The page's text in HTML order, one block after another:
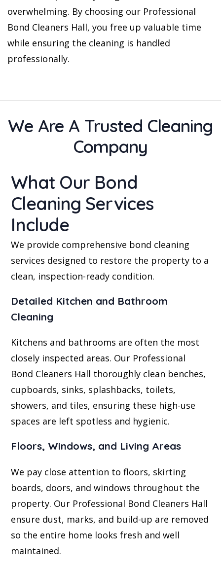
overwhelming. By choosing our Professional
Bond Cleaners Hall, you free up valuable time
while ensuring the cleaning is handled
professionally.
We Are A Trusted Cleaning
Company
What Our Bond
Cleaning Services
Include
We provide comprehensive bond cleaning
services designed to restore the property to a
clean, inspection-ready condition.
Detailed Kitchen and Bathroom
Cleaning
Kitchens and bathrooms are often the most
closely inspected areas. Our Professional
Bond Cleaners Hall thoroughly clean benches,
cupboards, sinks, splashbacks, toilets,
showers, and tiles, ensuring these high-use
spaces are left spotless and hygienic.
Floors, Windows, and Living Areas
We pay close attention to floors, skirting
boards, doors, and windows throughout the
property. Our Professional Bond Cleaners Hall
ensure dust, marks, and build-up are removed
so the entire home looks fresh and well
maintained.